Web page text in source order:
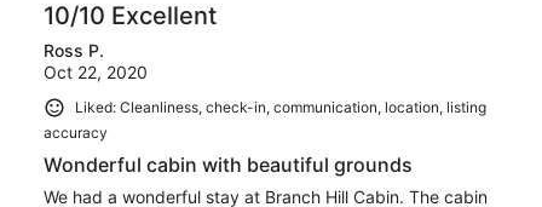
10/10 Excellent
Ross P.
Oct 22, 2020
Liked: Cleanliness, check-in, communication, location, listing
accuracy
Wonderful cabin with beautiful grounds
We had a wonderful stay at Branch Hill Cabin. The cabin